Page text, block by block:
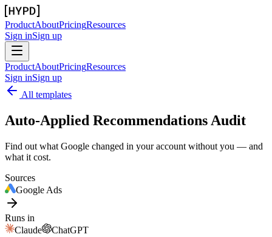
ProductAboutPricingResources
Sign inSign up
ProductAboutPricingResources
Sign inSign up
All templates
Auto-Applied Recommendations Audit
Find out what Google changed in your account without you — and
what it cost.
Sources
Google Ads
Runs in
Claude
ChatGPT